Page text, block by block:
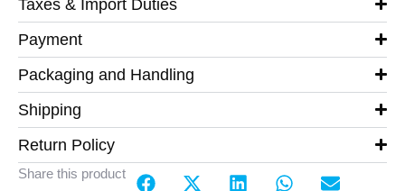
Taxes & Import Duties
Payment
Packaging and Handling
Shipping
Return Policy
Share this product